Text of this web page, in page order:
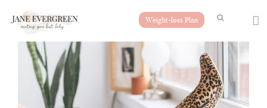
Weight-loss Plan